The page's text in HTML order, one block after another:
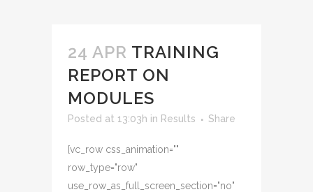
24 APR TRAINING
REPORT ON
MODULES
Posted at 13:03h in Results Share
[vc_row css_animation=""
row_type="row"
use_row_as_full_screen_section="no"